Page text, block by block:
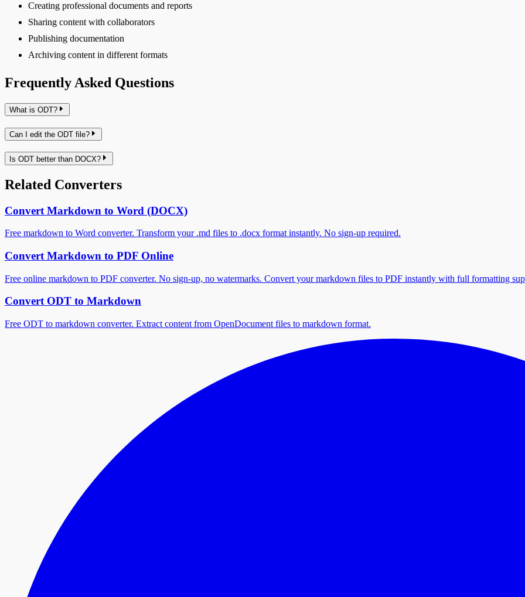
Creating professional documents and reports
Sharing content with collaborators
Publishing documentation
Archiving content in different formats
Frequently Asked Questions
What is ODT?
Can I edit the ODT file?
Is ODT better than DOCX?
Related Converters
Convert Markdown to Word (DOCX)
Free markdown to Word converter. Transform your .md files to .docx format instantly. No sign-up required.
Convert Markdown to PDF Online
Free online markdown to PDF converter. No sign-up, no watermarks. Convert your markdown files to PDF instantly with full formatting
Convert ODT to Markdown
Free ODT to markdown converter. Extract content from OpenDocument files to markdown format.